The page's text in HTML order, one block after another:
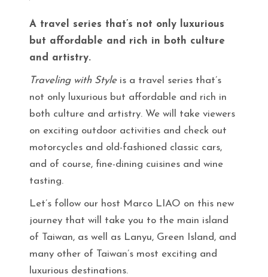
A travel series that’s not only luxurious
but affordable and rich in both culture
and artistry.
Traveling with Styleis a travel series that’s
not only luxurious but affordable and rich in
both culture and artistry. We will take viewers
on exciting outdoor activities and check out
motorcycles and old-fashioned classic cars,
and of course, fine-dining cuisines and wine
tasting.
Let’s follow our host Marco LIAO on this new
journey that will take you to the main island
of Taiwan, as well as Lanyu, Green Island, and
many other of Taiwan’s most exciting and
luxurious destinations.